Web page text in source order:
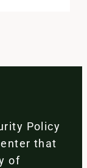
Policy
that
of